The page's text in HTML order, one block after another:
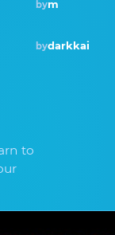
bym
bydarkkai
to